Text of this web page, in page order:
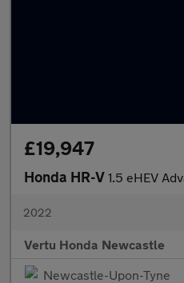
£19,947
Honda HR-V 1.5 eHEV
2022
Vertu Honda Newcastle
Newcastle-Upon-Tyne